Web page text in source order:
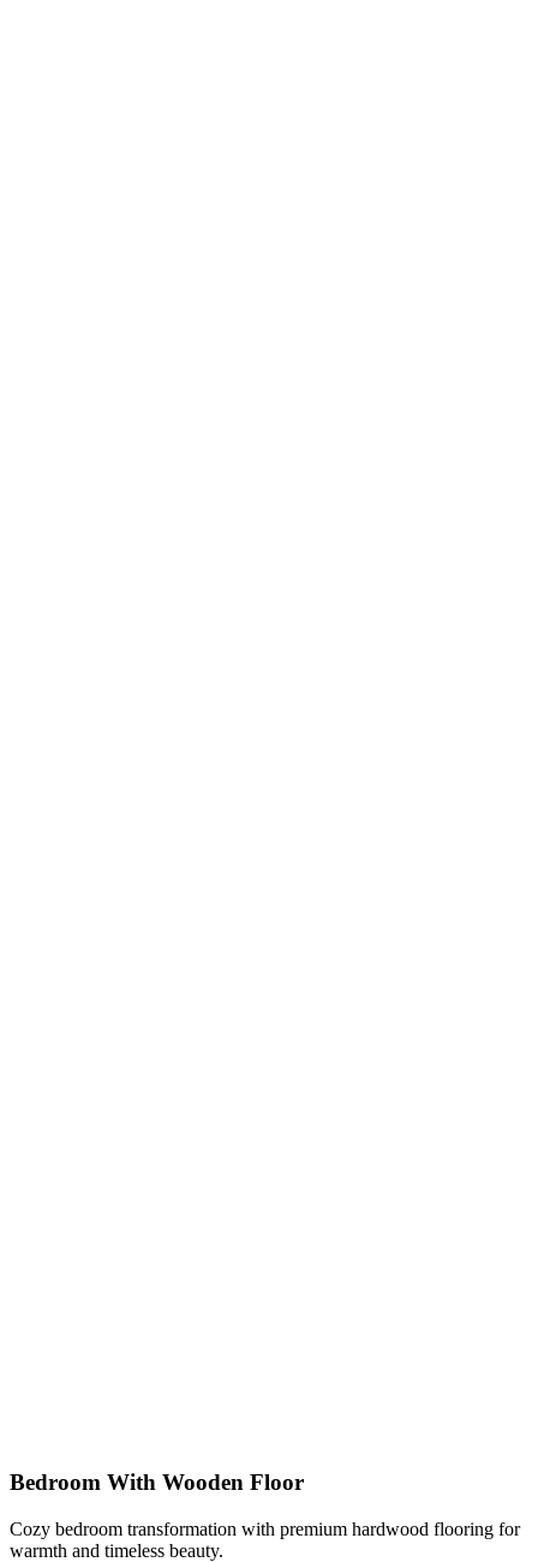
Bedroom With Wooden Floor
Cozy bedroom transformation with premium hardwood flooring for
warmth and timeless beauty.